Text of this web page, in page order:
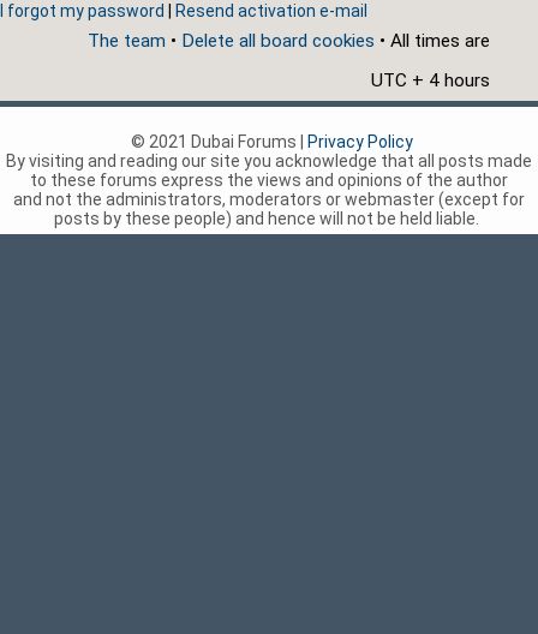
I forgot my password Resend activation e-mail
The team • Delete all board cookies • All times are
UTC + 4 hours
© 2021 Dubai Forums |
Privacy Policy
By visiting and reading our site you acknowledge that all posts made
to these forums express the views and opinions of the author
and not the administrators, moderators or webmaster (except for
posts by these people) and hence will not be held liable.